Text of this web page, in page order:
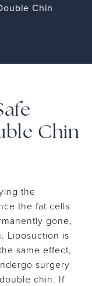
Chin
Chin
the
the fat cells
gone,
Liposuction is
same effect,
surgery
chin. If